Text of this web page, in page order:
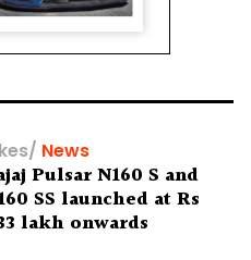
/ News
Pulsar N160 S and
SS launched at Rs
lakh onwards